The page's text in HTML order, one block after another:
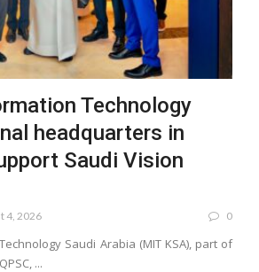
Technology
headquarters in
Saudi Vision
4, 2026 0
Saudi Arabia (MIT KSA), part of
...